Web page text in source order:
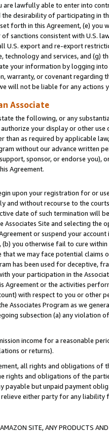
are lawfully able to enter into
desirability of participating in
forth in this Agreement, (e)
sanctions consistent with U.S.
U.S. export and re-export
and services, and (g)
your information by logging
warranty, or covenant regarding
will not be liable for any actions
Associate
the following, or any
your display or other use
than as required by applicable
without our advance written
sponsor, or endorse you),
Agreement.
upon your registration for or
and without recourse to the
date of such termination will
Associates Site and selecting the
or suspend your
you otherwise fail to cure
that we may face potential
has been used for deceptive,
your participation in the
Agreement or the activities
with respect to you or other
Associates Program as we
subsection (a) any violation
income for a reasonable
or returns).
all rights and obligations of
rights and obligations of the
payable but unpaid payment
either party for any liability
SITE, ANY PRODUCTS